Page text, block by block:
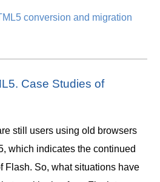
conversion and migration
Case Studies of
still users using old browsers
which indicates the continued
Flash. So, what situations have